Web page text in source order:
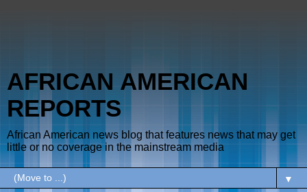
AFRICAN AMERICAN
REPORTS
African American news blog that features news that may get
little or no coverage in the mainstream media
▼